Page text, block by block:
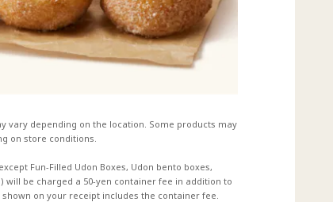
vary depending on the location. Some products may
on store conditions.
Fun-Filled Udon Boxes, Udon bento boxes,
will be charged a 50-yen container fee in addition to
on your receipt includes the container fee.